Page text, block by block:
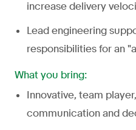
increase delivery
Lead engineering
responsibilities for an
What you bring:
Innovative, team
communication and